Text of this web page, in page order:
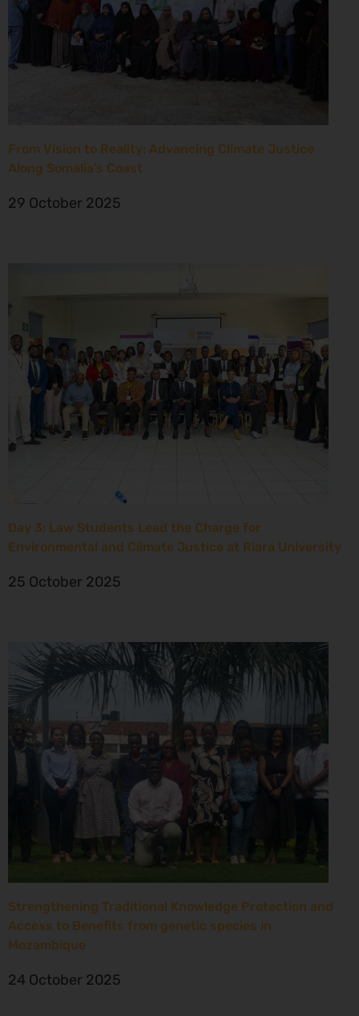
From Vision to Reality: Advancing Climate Justice
Along Somalia’s Coast
29 October 2025
Day 3: Law Students Lead the Charge for
Environmental and Climate Justice at Riara University
25 October 2025
Strengthening Traditional Knowledge Protection and
Access to Benefits from genetic species in
Mozambique
24 October 2025